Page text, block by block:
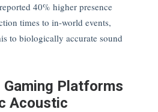
40% higher presence
times to in-world events,
to biologically accurate sound
Gaming Platforms
Acoustic